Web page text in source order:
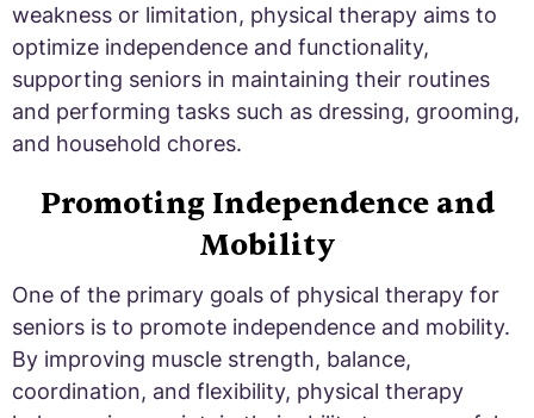
weakness or limitation, physical therapy aims to
optimize independence and functionality,
supporting seniors in maintaining their routines
and performing tasks such as dressing, grooming,
and household chores.
Promoting Independence and
Mobility
One of the primary goals of physical therapy for
seniors is to promote independence and mobility.
By improving muscle strength, balance,
coordination, and flexibility, physical therapy